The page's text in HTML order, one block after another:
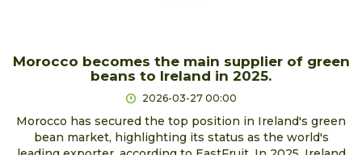
Morocco becomes the main supplier of green
beans to Ireland in 2025.
2026-03-27 00:00
Morocco has secured the top position in Ireland's green
bean market, highlighting its status as the world's